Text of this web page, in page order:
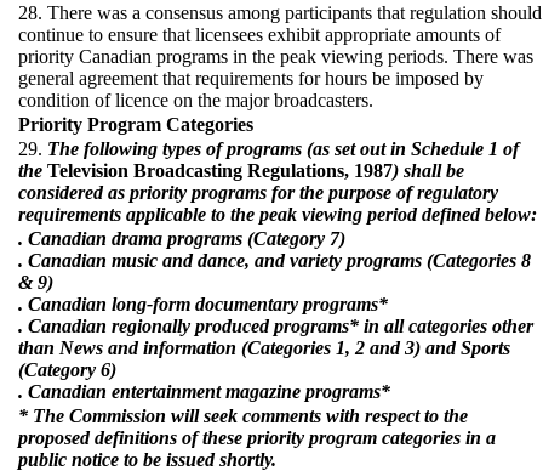
28. There was a consensus among participants that regulation should
continue to ensure that licensees exhibit appropriate amounts of
priority Canadian programs in the peak viewing periods. There was
general agreement that requirements for hours be imposed by
condition of licence on the major broadcasters.
Priority Program Categories
29. The following types of programs (as set out in Schedule 1 of
the Television Broadcasting Regulations, 1987) shall be
considered as priority programs for the purpose of regulatory
requirements applicable to the peak viewing period defined below:
. Canadian drama programs (Category 7)
. Canadian music and dance, and variety programs (Categories 8
& 9)
. Canadian long-form documentary programs*
. Canadian regionally produced programs* in all categories other
than News and information (Categories 1, 2 and 3) and Sports
(Category 6)
. Canadian entertainment magazine programs*
* The Commission will seek comments with respect to the
proposed definitions of these priority program categories in a
public notice to be issued shortly.